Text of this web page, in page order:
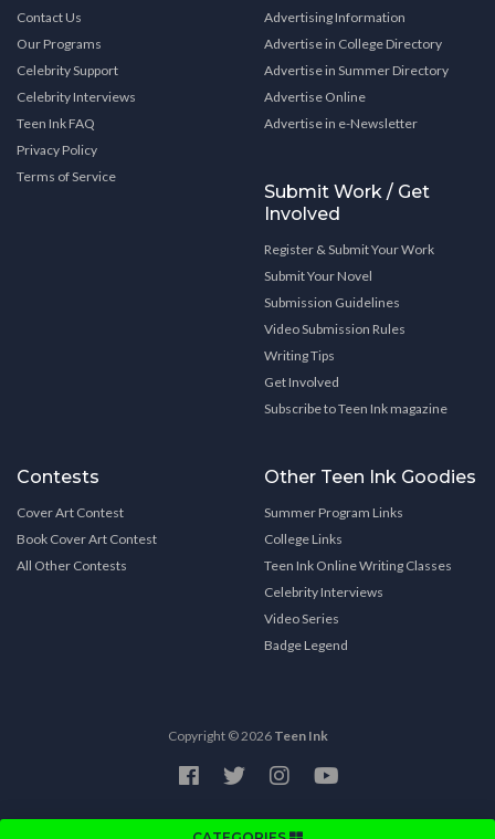
Contact Us
Our Programs
Celebrity Support
Celebrity Interviews
Teen Ink FAQ
Privacy Policy
Terms of Service
Advertising Information
Advertise in College Directory
Advertise in Summer Directory
Advertise Online
Advertise in e-Newsletter
Submit Work / Get
Involved
Register & Submit Your Work
Submit Your Novel
Submission Guidelines
Video Submission Rules
Writing Tips
Get Involved
Subscribe to Teen Ink magazine
Contests
Cover Art Contest
Book Cover Art Contest
All Other Contests
Other Teen Ink Goodies
Summer Program Links
College Links
Teen Ink Online Writing Classes
Celebrity Interviews
Video Series
Badge Legend
Copyright © 2026 Teen Ink